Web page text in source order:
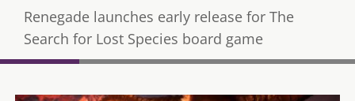
Renegade launches early release for The
Search for Lost Species board game